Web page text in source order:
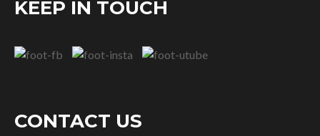
KEEP IN TOUCH
CONTACT US